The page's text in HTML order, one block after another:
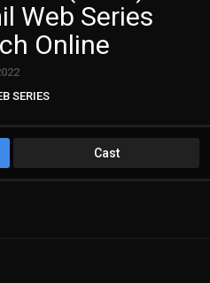
Web Series
Online
SERIES
Cast